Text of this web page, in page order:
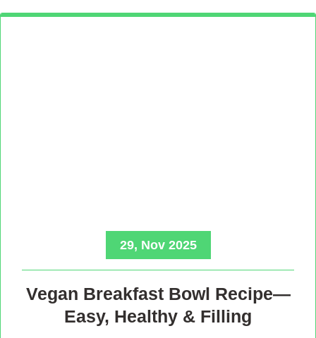
29, Nov 2025
Vegan Breakfast Bowl Recipe—
Easy, Healthy & Filling